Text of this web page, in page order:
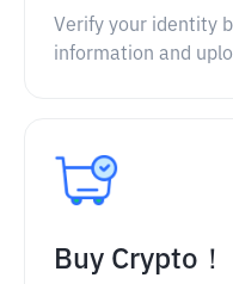
Verify your identity
information and
Buy Crypto！